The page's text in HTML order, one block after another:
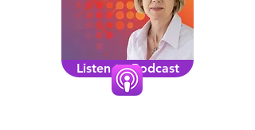
Listen to Podcast